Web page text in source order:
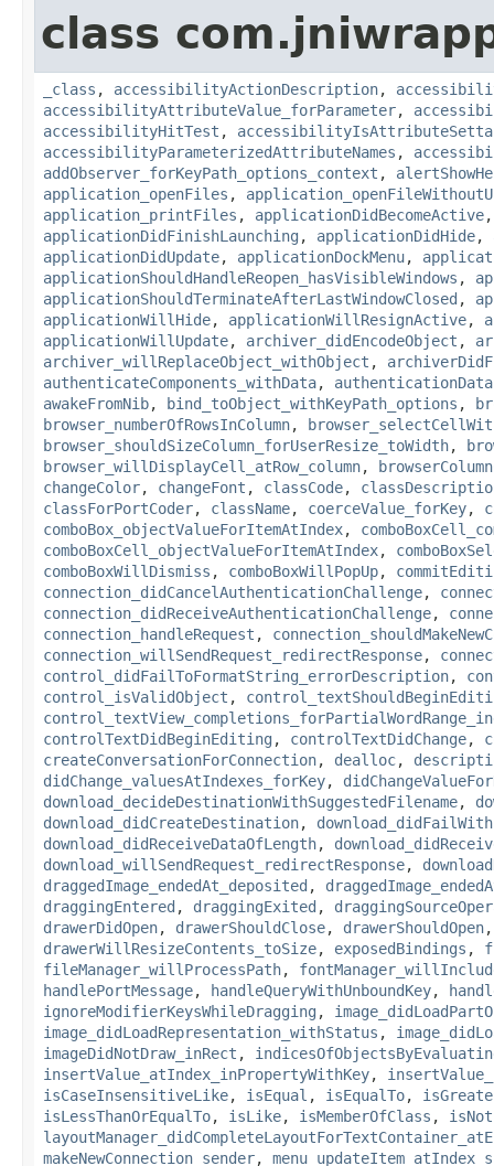
class
_class , accessibilityActionDescription,
accessibilityAttributeValue_forParameter,
accessibilityHitTest ,
accessibilityParameterizedAttributeNames ,
addObserver_forKeyPath_options_context ,
application_openFiles ,
application_printFiles , applicationDidBecomeActive
applicationDidFinishLaunching , applicationDidHide,
applicationDidUpdate, applicationDockMenu,
applicationShouldHandleReopen_hasVisibleWindows ,
applicationShouldTerminateAfterLastWindowClosed ,
applicationWillHide, applicationWillResignActive,
applicationWillUpdate, archiver_didEncodeObject ,
archiver_willReplaceObject_withObject ,
authenticateComponents_withData,
awakeFromNib, bind_toObject_withKeyPath_options ,
browser_numberOfRowsInColumn,
browser_shouldSizeColumn_forUserResize_toWidth,
browser_willDisplayCell_atRow_column,
changeColor, changeFont , classCode,
classForPortCoder, className, coerceValue_forKey,
comboBox_objectValueForItemAtIndex,
comboBoxCell_objectValueForItemAtIndex,
comboBoxWillDismiss , comboBoxWillPopUp,
connection_didCancelAuthenticationChallenge,
connection_didReceiveAuthenticationChallenge,
connection_handleRequest ,
connection_willSendRequest_redirectResponse,
control_didFailToFormatString_errorDescription,
control_isValidObject ,
controlTextDidBeginEditing , controlTextDidChange,
createConversationForConnection, dealloc,
didChange_valuesAtIndexes_forKey,
download_decideDestinationWithSuggestedFilename,
download_didCreateDestination,
download_didReceiveDataOfLength,
download_willSendRequest_redirectResponse,
draggedImage_endedAt_deposited ,
draggingEntered , draggingExited ,
drawerDidOpen, drawerShouldClose, drawerShouldOpen
drawerWillResizeContents_toSize, exposedBindings ,
fileManager_willProcessPath,
handlePortMessage, handleQueryWithUnboundKey,
ignoreModifierKeysWhileDragging ,
image_didLoadRepresentation_withStatus ,
imageDidNotDraw_inRect ,
insertValue_atIndex_inPropertyWithKey,
isCaseInsensitiveLike, isEqual , isEqualTo,
isLessThanOrEqualTo, isLike, isMemberOfClass ,
makeNewConnection_sender,